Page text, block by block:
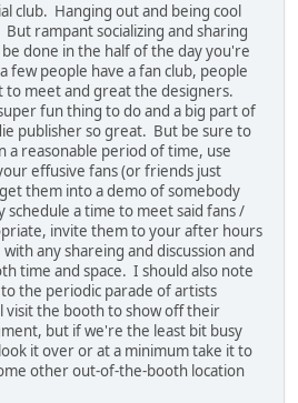
club. Hanging out and being cool
rampant socializing and sharing
done in the half of the day you're
few people have a fan club, people
to meet and great the designers.
super fun thing to do and a big part of
publisher so great. But be sure to
a reasonable period of time, use
effusive fans (or friends just
them into a demo of somebody
schedule a time to meet said fans /
invite them to your after hours
any shareing and discussion and
time and space. I should also note
the periodic parade of artists
visit the booth to show off their
but if we're the least bit busy
it over or at a minimum take it to
other out-of-the-booth location